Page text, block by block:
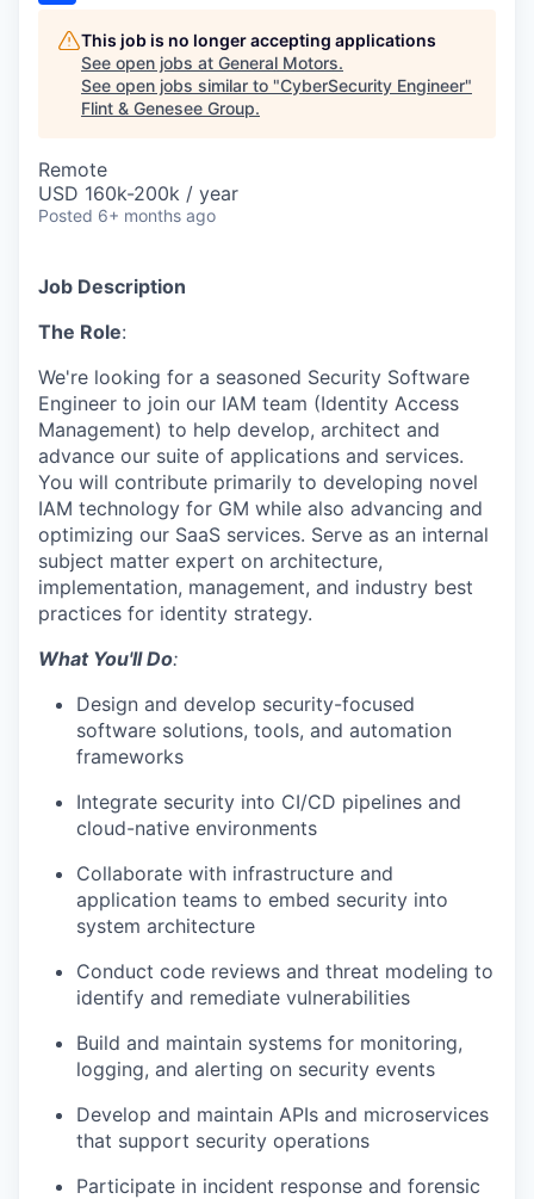
This job is no longer accepting applications
See open jobs at General Motors.
See open jobs similar to "CyberSecurity Engineer"
Flint & Genesee Group.
Remote
USD 160k-200k / year
Posted 6+ months ago
Job Description
The Role:
We're looking for a seasoned Security Software
Engineer to join our IAM team (Identity Access
Management) to help develop, architect and
advance our suite of applications and services.
You will contribute primarily to developing novel
IAM technology for GM while also advancing and
optimizing our SaaS services. Serve as an internal
subject matter expert on architecture,
implementation, management, and industry best
practices for identity strategy.
What You'll Do:
Design and develop security-focused
software solutions, tools, and automation
frameworks
Integrate security into CI/CD pipelines and
cloud-native environments
Collaborate with infrastructure and
application teams to embed security into
system architecture
Conduct code reviews and threat modeling to
identify and remediate vulnerabilities
Build and maintain systems for monitoring,
logging, and alerting on security events
Develop and maintain APIs and microservices
that support security operations
Participate in incident response and forensic